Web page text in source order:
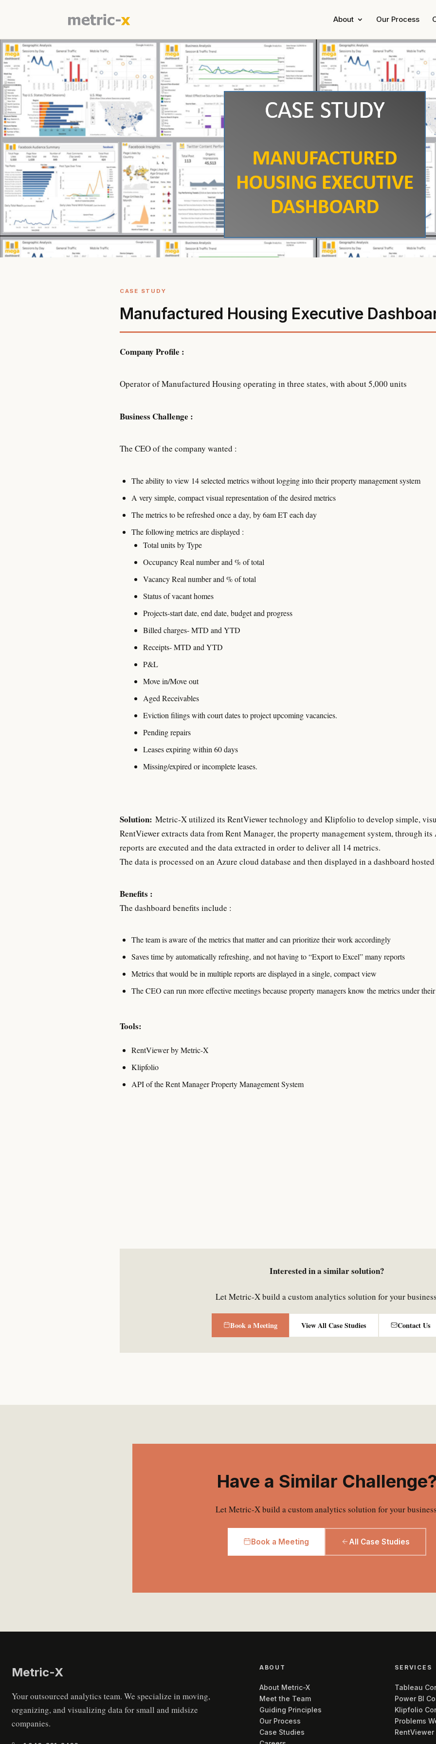
About Our Process
Manufactured Housing Executive
Company Profile :
Operator of Manufactured Housing operating in three states, with about 5,000 units
Business Challenge :
The CEO of the company wanted :
The ability to view 14 selected metrics without logging into their property management system
A very simple, compact visual representation of the desired metrics
The metrics to be refreshed once a day, by 6am ET each day
The following metrics are displayed :
Total units by Type
Occupancy Real number and % of total
Vacancy Real number and % of total
Status of vacant homes
Projects-start date, end date, budget and progress
Billed charges- MTD and YTD
Receipts- MTD and YTD
P&L
Move in/Move out
Aged Receivables
Eviction filings with court dates to project upcoming vacancies.
Pending repairs
Leases expiring within 60 days
Missing/expired or incomplete leases.
Solution: Metric-X utilized its RentViewer technology and Klipfolio to develop simple,
RentViewer extracts data from Rent Manager, the property management system, through
reports are executed and the data extracted in order to deliver all 14 metrics.
The data is processed on an Azure cloud database and then displayed in a dashboard
Benefits :
The dashboard benefits include :
The team is aware of the metrics that matter and can prioritize their work accordingly
Saves time by automatically refreshing, and not having to “Export to Excel” many reports
Metrics that would be in multiple reports are displayed in a single, compact view
The CEO can run more effective meetings because property managers know the metrics under
Tools:
RentViewer by Metric-X
Klipfolio
API of the Rent Manager Property Management System
Interested in a similar solution?
Let Metric-X build a custom analytics solution for your
Book a Meeting View All Case Studies Contact Us
Have a Similar
Let Metric-X build a custom analytics solution for your
Book a Meeting All Case Studies
Metric-X
Your outsourced analytics team. We specialize in moving,
organizing, and visualizing data for small and midsize
companies.
ABOUT
About Metric-X
Meet the Team
Guiding Principles
Our Process
Case Studies
SERVICES
Tableau
Power BI
Klipfolio
Problems
RentViewer